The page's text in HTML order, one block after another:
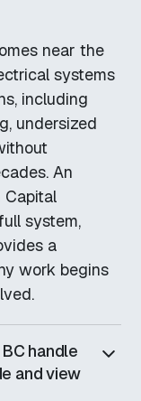
near the
systems
including
undersized
An
Capital
system,
a
work begins
handle
and view